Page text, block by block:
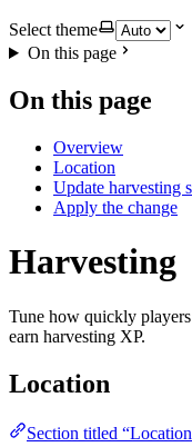
Select theme
On this page
On this page
Overview
Location
Update harvesting
Apply the change
Harvesting
Tune how quickly players
earn harvesting XP.
Location
Section titled